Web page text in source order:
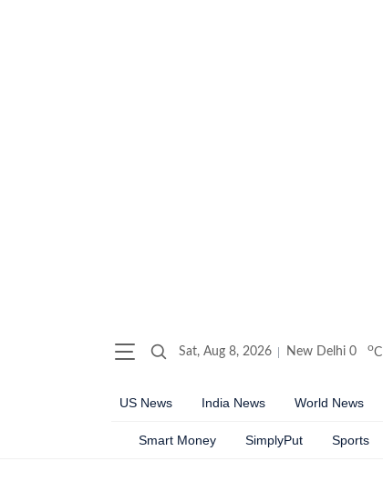
Sat, Aug 8, 2026 New Delhi 0 oC
US News India News World News
Smart Money SimplyPut Sports